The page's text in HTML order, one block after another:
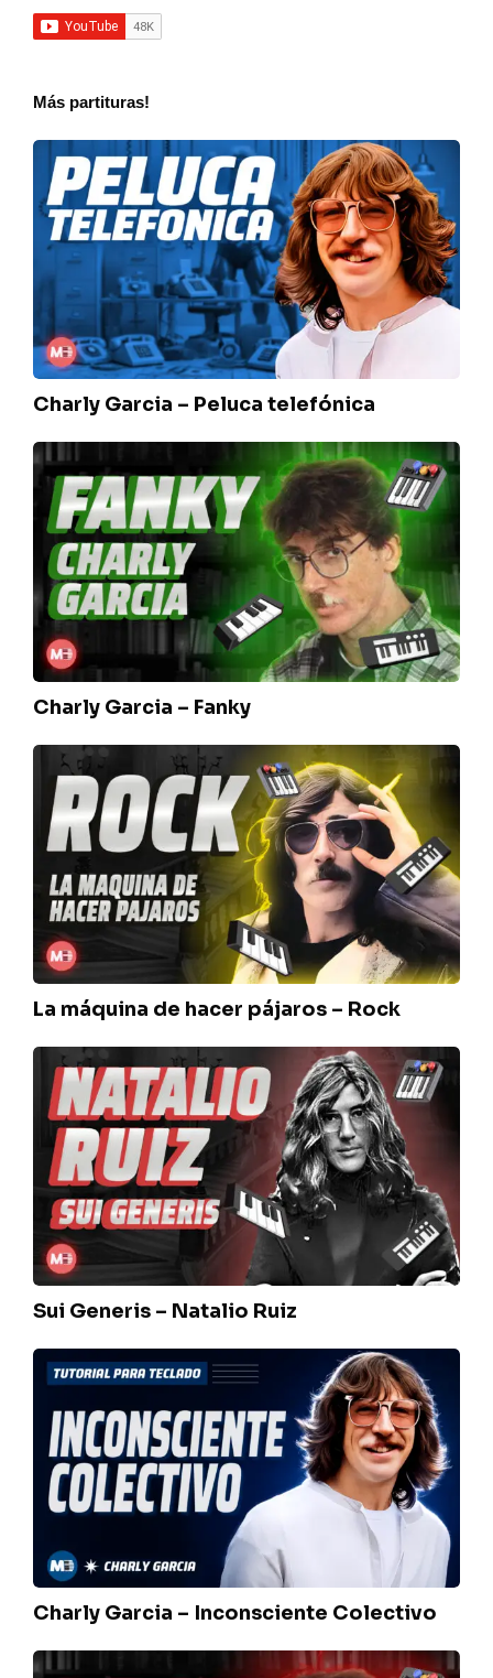
Más partituras!
Charly
Garcia
–
Peluca
telefónica
Charly Garcia – Peluca telefónica
Charly
Garcia
Fanky
Charly Garcia – Fanky
La
máquina
hacer
pájaros
Rock
La máquina de hacer pájaros – Rock
Sui
Generis
Natalio
Ruiz
Sui Generis – Natalio Ruiz
Charly
Garcia
Inconsciente
Colectivo
Charly Garcia – Inconsciente Colectivo
Charly